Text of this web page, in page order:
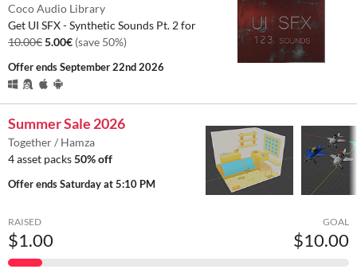
Coco Audio Library
Get UI SFX - Synthetic Sounds Pt. 2 for
10.00€5.00€ (save 50%)
Offer endsSeptember 22nd 2026
Summer Sale 2026
Together / Hamza
4 asset packs50% off
Offer endsSaturday at 5:10 PM
RAISED
$1.00
GOAL
$10.00